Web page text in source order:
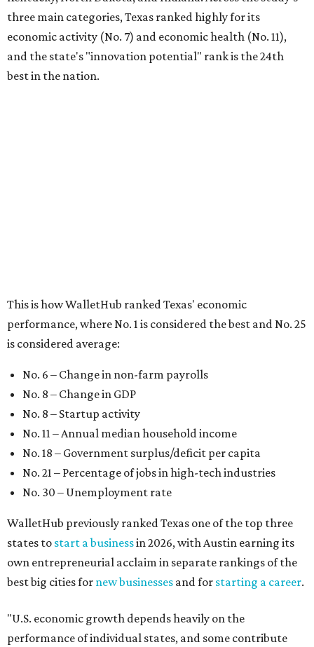
three main categories, Texas ranked highly for its
economic activity (No. 7) and economic health (No. 11),
and the state's "innovation potential" rank is the 24th
best in the nation.
No. 30 – Unemployment rate
WalletHub previously ranked Texas one of the top three
states tostart a business
own entrepreneurial acclaim in separate rankings of the
best big cities fornew businesses
"U.S. economic growth depends heavily on the
performance of individual states, and some contribute
more than others," the report's author wrote. "For
example, California, Texas, New York and Florida have
rank in the top 20in the world."
The five states with the worst state economies in 2026 are
Rhode Island (No. 47), Maine (No. 48), Louisana (No. 49),
The top 10 best state economies for 2026 are: